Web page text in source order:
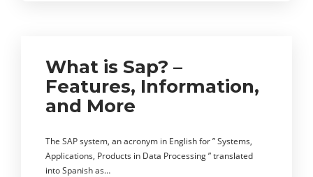
What is Sap? –
Features, Information,
and More
The SAP system, an acronym in English for ” Systems,
Applications, Products in Data Processing ” translated
into Spanish as…